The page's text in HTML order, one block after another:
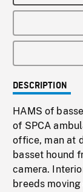
DESCRIPTION
HAMS of
of SPCA
office, man at
basset hound
camera.
breeds